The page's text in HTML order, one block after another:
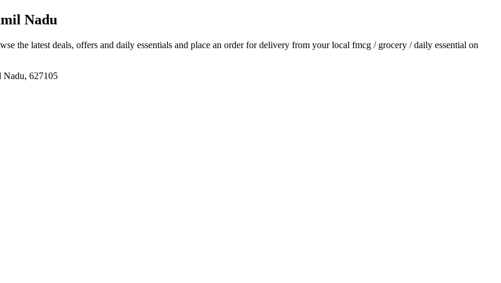
Nadu
the latest deals, offers and daily essentials and place an order for delivery from your local fmcg / grocery / daily essential on
Nadu, 627105